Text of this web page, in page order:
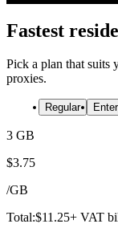
Fastest
Pick a plan that suits
proxies.
Regular
3 GB
$3.75
/GB
Total:$11.25+ VAT